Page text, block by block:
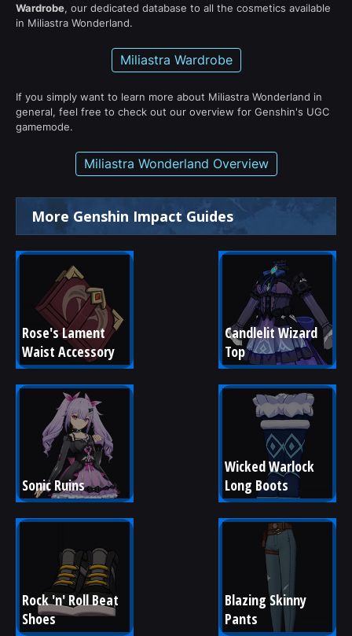
Wardrobe, our dedicated database to all the cosmetics available
in Miliastra Wonderland.
Miliastra Wardrobe
If you simply want to learn more about Miliastra Wonderland in
general, feel free to check out our overview for Genshin's UGC
gamemode.
Miliastra Wonderland Overview
More Genshin Impact Guides
Rose's Lament
Waist Accessory
Candlelit Wizard
Top
Sonic Ruins
Wicked Warlock
Long Boots
Rock 'n' Roll Beat
Shoes
Blazing Skinny
Pants